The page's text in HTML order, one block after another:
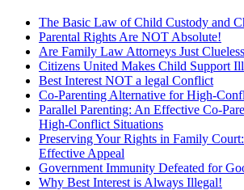
The Basic Law of Child Custody and
Parental Rights Are NOT Absolute!
Are Family Law Attorneys Just
Citizens United Makes Child Support
Best Interest NOT a legal Conflict
Co-Parenting Alternative for High-
Parallel Parenting: An Effective Co-
High-Conflict Situations
Preserving Your Rights in Family
Effective Appeal
Government Immunity Defeated for
Why Best Interest is Always Illegal!